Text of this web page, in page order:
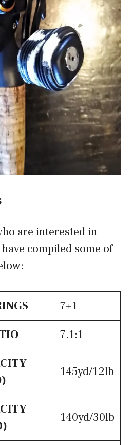
are interested in
compiled some of
7+1
7.1:1
145yd/12lb
140yd/30lb